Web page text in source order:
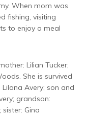
When mom was
fishing, visiting
to enjoy a meal
Lilian Tucker;
She is survived
Avery; son and
grandson:
Gina